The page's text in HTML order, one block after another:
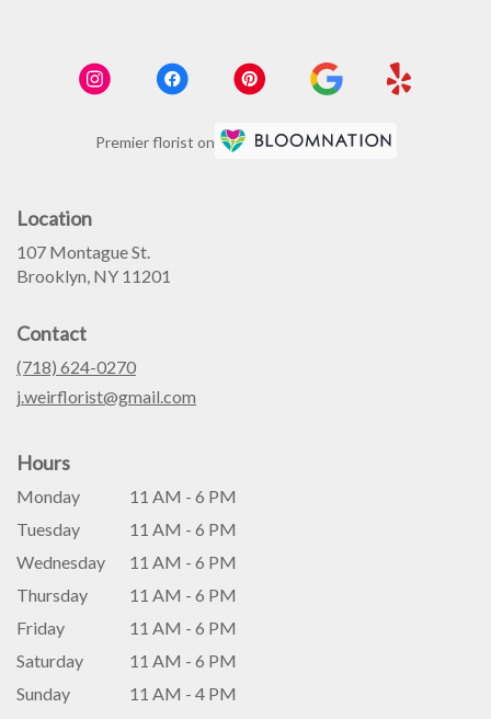
Premier florist on
Location
107 Montague St.
Brooklyn, NY 11201
Contact
(718) 624-0270
j.weirflorist@gmail.com
Hours
Monday
11 AM - 6 PM
Tuesday
11 AM - 6 PM
Wednesday
11 AM - 6 PM
Thursday
11 AM - 6 PM
Friday
11 AM - 6 PM
Saturday
11 AM - 6 PM
Sunday
11 AM - 4 PM